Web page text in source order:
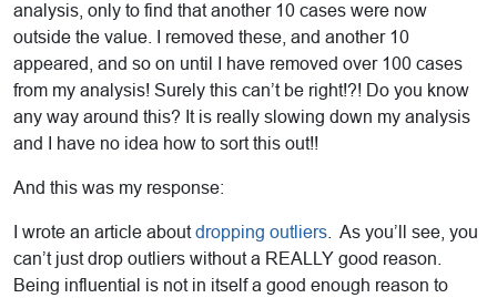
analysis, only to find that another 10 cases were now
outside the value. I removed these, and another 10
appeared, and so on until I have removed over 100 cases
from my analysis! Surely this can’t be right!?! Do you know
any way around this? It is really slowing down my analysis
and I have no idea how to sort this out!!
And this was my response:
I wrote an article aboutdropping outliers . As you’ll see, you
can’t just drop outliers without a REALLY good reason.
Being influential is not in itself a good enough reason to